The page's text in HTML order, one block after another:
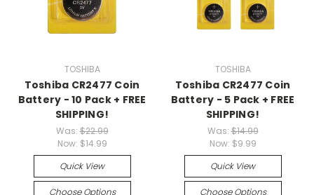
TOSHIBA
Toshiba CR2477 Coin
Battery - 10 Pack + FREE
SHIPPING!
Was:$22.99
Now: $14.99
Quick View
Choose Options
TOSHIBA
Toshiba CR2477 Coin
Battery - 5 Pack + FREE
SHIPPING!
Was:$14.99
Now: $9.99
Quick View
Choose Options